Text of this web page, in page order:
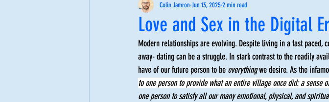
Mental Health Awareness Self Care
Body Image Depression Therapy Works Couple
Empowerment
Love and Sex in the Digital
Colin Jamron Jun 13, 20252 min read
Modern relationships are evolving. Despite living in a fast paced,
away- dating can be a struggle. In stark contrast to the readily
have of our future person to be everything we desire. As the
to one person to provide what an entire village once did: a sense
one person to satisfy all our many emotional, physical, and